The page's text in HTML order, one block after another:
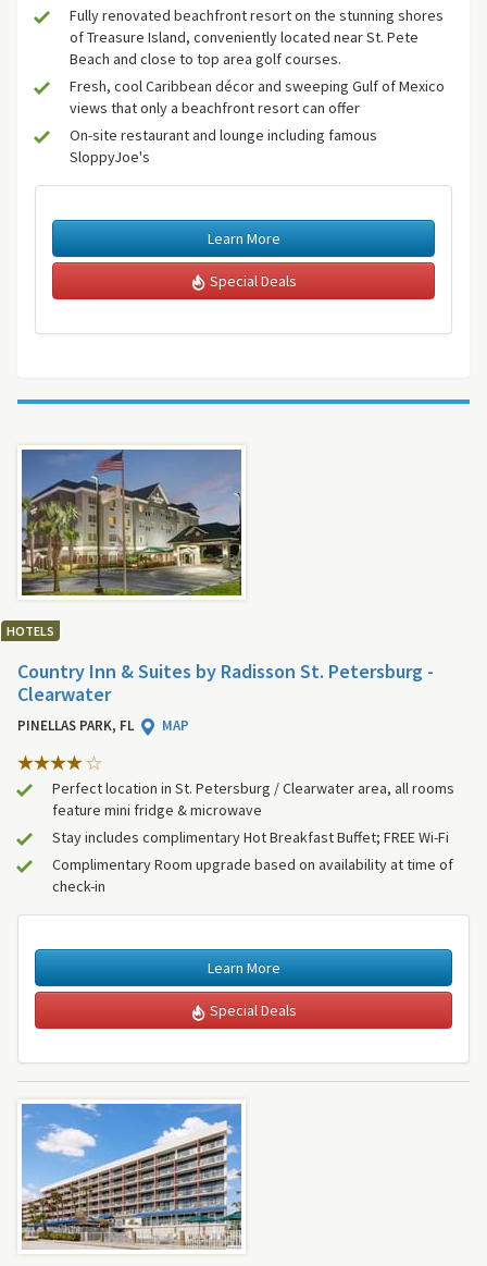
Fully renovated beachfront resort on the stunning shores
of Treasure Island, conveniently located near St. Pete
Beach and close to top area golf courses.
Fresh, cool Caribbean décor and sweeping Gulf of Mexico
views that only a beachfront resort can offer
On-site restaurant and lounge including famous
SloppyJoe's
Learn More
Special Deals
HOTELS
Country Inn & Suites by Radisson St. Petersburg -
Clearwater
PINELLAS PARK, FL MAP
Perfect location in St. Petersburg / Clearwater area, all rooms
feature mini fridge & microwave
Stay includes complimentary Hot Breakfast Buffet; FREE Wi-Fi
Complimentary Room upgrade based on availability at time of
check-in
Learn More
Special Deals